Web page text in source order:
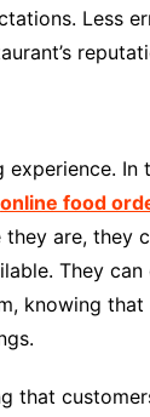
Less
In
online food
are, they
They
knowing
that